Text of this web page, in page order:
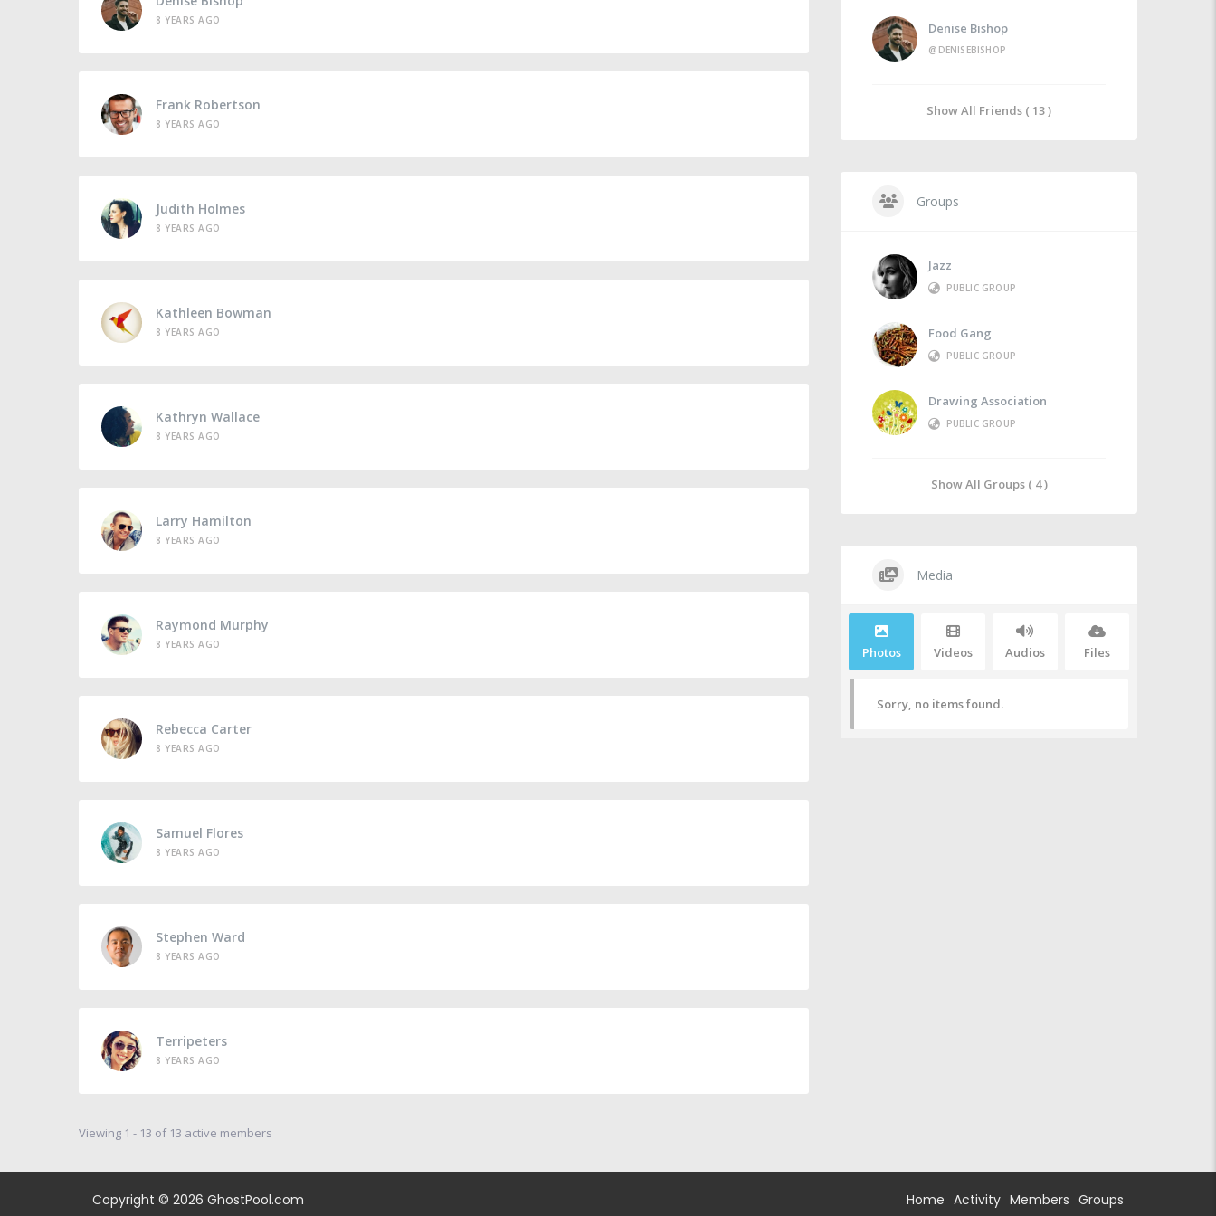
8 YEARS AGO
Frank Robertson
8 YEARS AGO
Judith Holmes
8 YEARS AGO
Kathleen Bowman
8 YEARS AGO
Kathryn Wallace
8 YEARS AGO
Larry Hamilton
8 YEARS AGO
Raymond Murphy
8 YEARS AGO
Rebecca Carter
8 YEARS AGO
Samuel Flores
8 YEARS AGO
Stephen Ward
8 YEARS AGO
Terripeters
8 YEARS AGO
Viewing 1 - 13 of 13 active members
Denise Bishop
@DENISEBISHOP
Show All Friends ( 13 )
Groups
Jazz
PUBLIC GROUP
Food Gang
PUBLIC GROUP
Drawing Association
PUBLIC GROUP
Show All Groups ( 4 )
Media
Photos Videos Audios Files
Sorry, no items found.
Copyright © 2026 GhostPool.com Home Activity Members Groups